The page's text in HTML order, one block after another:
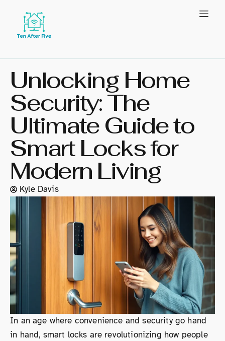
Unlocking Home
Security: The
Ultimate Guide to
Smart Locks for
Modern Living
Kyle Davis
In an age where convenience and security go hand
in hand, smart locks are revolutionizing how people